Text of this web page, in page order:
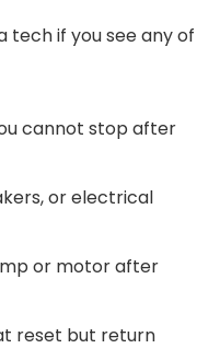
tech if you see any of
cannot stop after
or electrical
or motor after
reset but return